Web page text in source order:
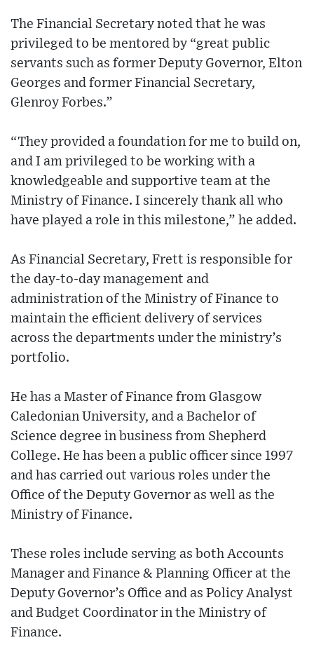
The Financial Secretary noted that he was
privileged to be mentored by “great public
servants such as former Deputy Governor, Elton
Georges and former Financial Secretary,
Glenroy Forbes.”
“They provided a foundation for me to build on,
and I am privileged to be working with a
knowledgeable and supportive team at the
Ministry of Finance. I sincerely thank all who
have played a role in this milestone,” he added.
As Financial Secretary, Frett is responsible for
the day-to-day management and
administration of the Ministry of Finance to
maintain the efficient delivery of services
across the departments under the ministry’s
portfolio.
He has a Master of Finance from Glasgow
Caledonian University, and a Bachelor of
Science degree in business from Shepherd
College. He has been a public officer since 1997
and has carried out various roles under the
Office of the Deputy Governor as well as the
Ministry of Finance.
These roles include serving as both Accounts
Manager and Finance & Planning Officer at the
Deputy Governor’s Office and as Policy Analyst
and Budget Coordinator in the Ministry of
Finance.